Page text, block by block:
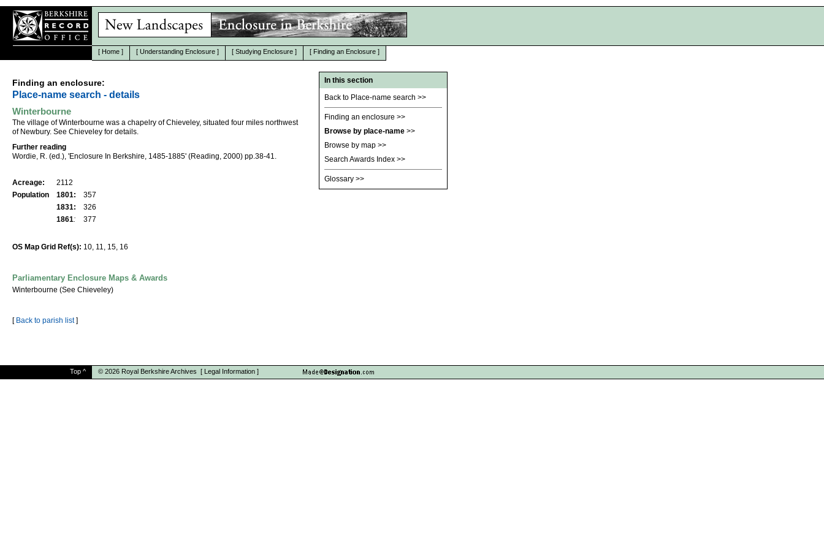
[ Home ] [ Understanding Enclosure ] [ Studying Enclosure ] [ Finding an Enclosure ]
Finding an enclosure:
Place-name search - details
Winterbourne
The village of Winterbourne was a chapelry of Chieveley, situated four miles northwest
of Newbury. See Chieveley for details.
Further reading
Wordie, R. (ed.), 'Enclosure In Berkshire, 1485-1885' (Reading, 2000) pp.38-41.
Acreage:
2112
Population
1801:
357
1831:
326
1861: 377
OS Map Grid Ref(s): 10, 11, 15, 16
Parliamentary Enclosure Maps & Awards
Winterbourne (See Chieveley)
[ Back to parish list]
In this section
Back to Place-name search >>
Finding an enclosure >>
Browse by place-name >>
Browse by map >>
Search Awards Index >>
Glossary >>
Top ^ © 2026 Royal Berkshire Archives [ Legal Information ]